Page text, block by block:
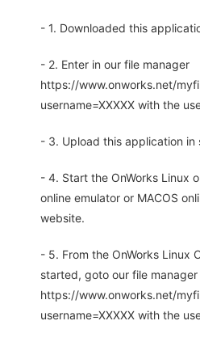
- 1. Downloaded this
- 2. Enter in our file manager
https://www.onworks.net/
username=XXXXX with the
- 3. Upload this application in
- 4. Start the OnWorks Linux
online emulator or MACOS
website.
- 5. From the OnWorks Linux
started, goto our file manager
https://www.onworks.net/
username=XXXXX with the